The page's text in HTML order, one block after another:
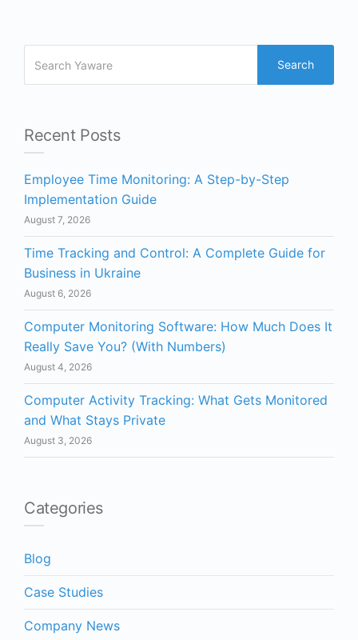
Search
Recent Posts
Employee Time Monitoring: A Step-by-Step
Implementation Guide
August 7, 2026
Time Tracking and Control: A Complete Guide for
Business in Ukraine
August 6, 2026
Computer Monitoring Software: How Much Does It
Really Save You? (With Numbers)
August 4, 2026
Computer Activity Tracking: What Gets Monitored
and What Stays Private
August 3, 2026
Categories
Blog
Case Studies
Company News